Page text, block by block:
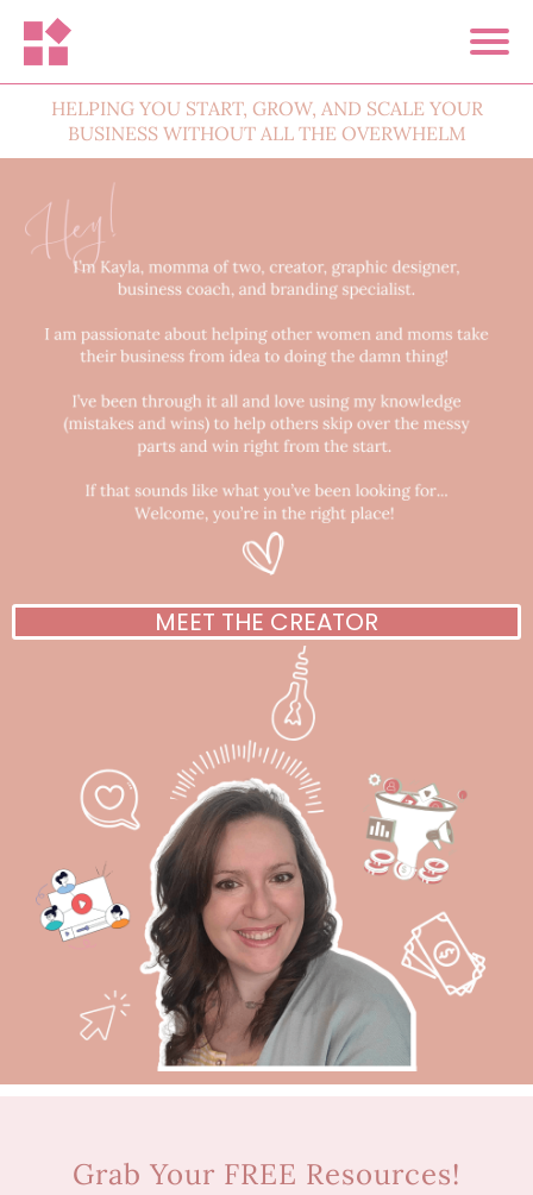
HELPING YOU START, GROW, AND SCALE YOUR
BUSINESS WITHOUT ALL THE OVERWHELM
MEET THE CREATOR
Grab Your FREE Resources!